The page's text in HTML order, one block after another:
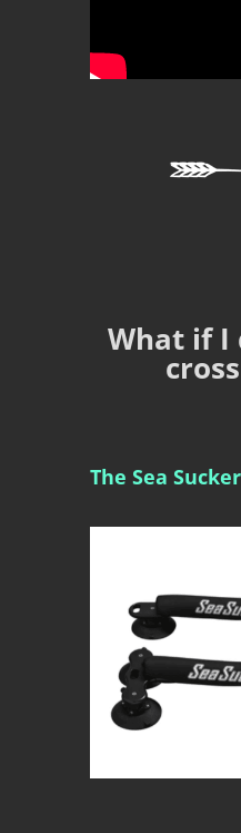
What if I
The Sea Sucker